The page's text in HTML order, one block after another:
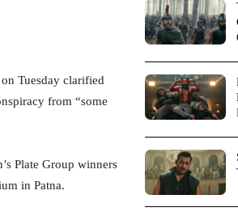
Tuesday clarified
from “some
Plate Group winners
in Patna.